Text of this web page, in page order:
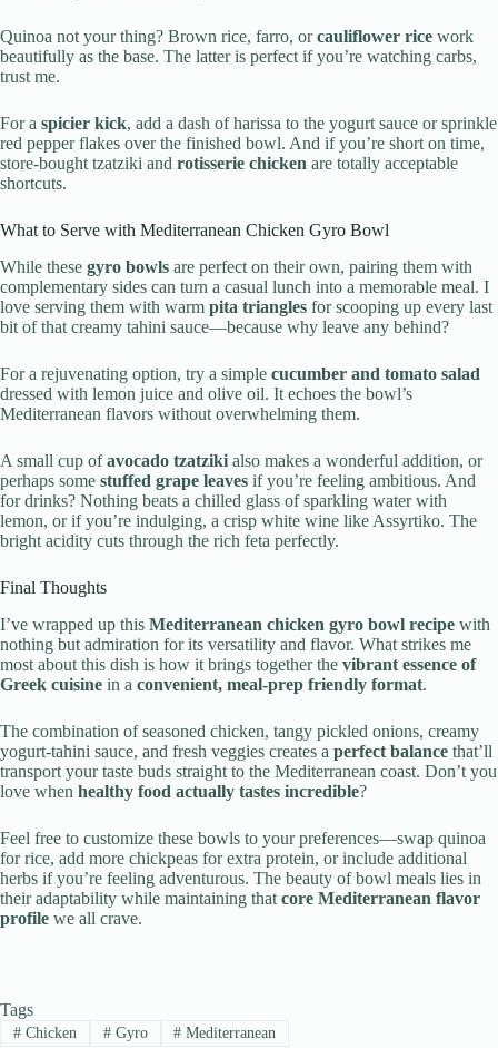
Quinoa not your thing? Brown rice, farro, orcauliflower rice work
beautifully as the base. The latter is perfect if you’re watching carbs,
trust me.
For a spicier kick, add a dash of harissa to the yogurt sauce or sprinkle
red pepper flakes over the finished bowl. And if you’re short on time,
store-bought tzatziki and rotisserie chicken are totally acceptable
shortcuts.
What to Serve with Mediterranean Chicken Gyro Bowl
While these gyro bowls are perfect on their own, pairing them with
complementary sides can turn a casual lunch into a memorable meal. I
love serving them with warm pita triangles for scooping up every last
bit of that creamy tahini sauce—because why leave any behind?
For a rejuvenating option, try a simple cucumber and tomato salad
dressed with lemon juice and olive oil. It echoes the bowl’s
Mediterranean flavors without overwhelming them.
A small cup ofavocado tzatziki also makes a wonderful addition, or
perhaps some stuffed grape leaves if you’re feeling ambitious. And
for drinks? Nothing beats a chilled glass of sparkling water with
lemon, or if you’re indulging, a crisp white wine like Assyrtiko. The
bright acidity cuts through the rich feta perfectly.
Final Thoughts
I’ve wrapped up this Mediterranean chicken gyro bowl recipe with
nothing but admiration for its versatility and flavor. What strikes me
most about this dish is how it brings together the vibrant essence of
Greek cuisine in a convenient, meal-prep friendly format.
The combination of seasoned chicken, tangy pickled onions, creamy
yogurt-tahini sauce, and fresh veggies creates a perfect balance that’ll
transport your taste buds straight to the Mediterranean coast. Don’t you
love when healthy food actually tastes incredible?
Feel free to customize these bowls to your preferences—swap quinoa
for rice, add more chickpeas for extra protein, or include additional
herbs if you’re feeling adventurous. The beauty of bowl meals lies in
their adaptability while maintaining that core Mediterranean flavor
profile we all crave.
Tags
#Chicken #Gyro # Mediterranean